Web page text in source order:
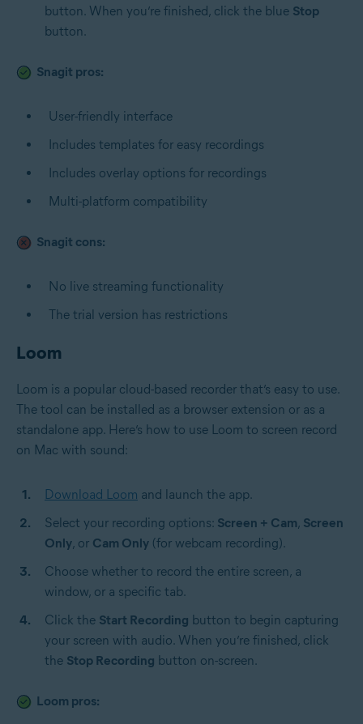
button. When you’re finished, click the blue Stop
button.
Snagit pros:
User-friendly interface
Includes templates for easy recordings
Includes overlay options for recordings
Multi-platform compatibility
Snagit cons:
No live streaming functionality
The trial version has restrictions
Loom
Loom is a popular cloud-based recorder that’s easy to use.
The tool can be installed as a browser extension or as a
standalone app. Here’s how to use Loom to screen record
on Mac with sound:
Download Loom and launch the app.
Select your recording options: Screen + Cam, Screen
Only, or Cam Only (for webcam recording).
Choose whether to record the entire screen, a
window, or a specific tab.
Click the Start Recording button to begin capturing
your screen with audio. When you’re finished, click
the Stop Recording button on-screen.
Loom pros: